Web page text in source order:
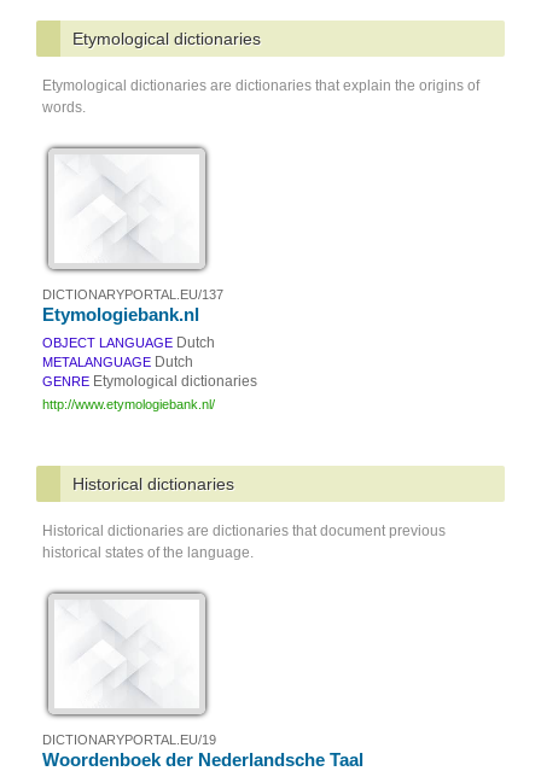
Etymological dictionaries
Etymological dictionaries are dictionaries that explain the origins of
words.
DICTIONARYPORTAL.EU/137
Etymologiebank.nl
OBJECT LANGUAGE Dutch
METALANGUAGE Dutch
GENRE Etymological dictionaries
http://www.etymologiebank.nl/
Historical dictionaries
Historical dictionaries are dictionaries that document previous
historical states of the language.
DICTIONARYPORTAL.EU/19
Woordenboek der Nederlandsche Taal